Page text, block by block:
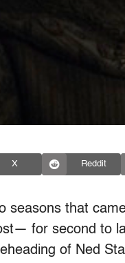
X Reddit
seasons that
for second to
of Ned